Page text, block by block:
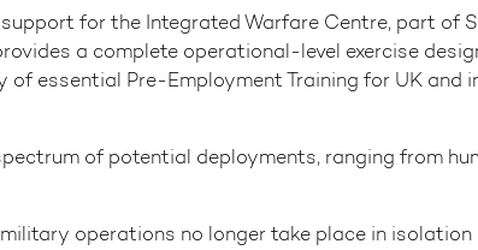
for the Integrated Warfare Centre, part
a complete operational-level exercise
essential Pre-Employment Training for UK
of potential deployments, ranging from
operations no longer take place in